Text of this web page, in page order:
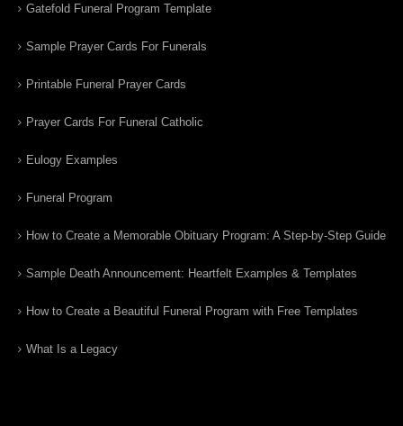
Gatefold Funeral Program Template
Sample Prayer Cards For Funerals
Printable Funeral Prayer Cards
Prayer Cards For Funeral Catholic
Eulogy Examples
Funeral Program
How to Create a Memorable Obituary Program: A Step-by-Step Guide
Sample Death Announcement: Heartfelt Examples & Templates
How to Create a Beautiful Funeral Program with Free Templates
What Is a Legacy